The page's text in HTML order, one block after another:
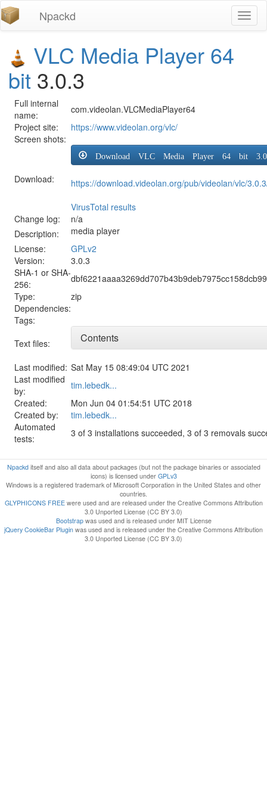
Npackd
VLC Media Player 64
bit 3.0.3
Full internal
name:
com.videolan.VLCMediaPlayer64
Project site:
https://www.videolan.org/vlc/
Screen shots:
Download:
Download VLC Media Player 64 bit
https://download.videolan.org/pub/videolan/vlc/
VirusTotal results
Change log:
n/a
Description:
media player
License:
GPLv2
Version:
3.0.3
SHA-1 or SHA-
256:
Type:
zip
Dependencies:
Tags:
Text files:
Contents
Last modified: Sat May 15 08:49:04 UTC 2021
Last modified
by:
tim.lebedk...
Created:
Mon Jun 04 01:54:51 UTC 2018
Created by:
tim.lebedk...
Automated
tests:
3 of 3 installations succeeded, 3 of 3 removals
Npackditself and also all data about packages (but not the package binaries or associated
icons) is licensed under GPLv3
Windows is a registered trademark of Microsoft Corporation in the United States and other
countries.
GLYPHICONS FREEwere used and are released under the Creative Commons Attribution
3.0 Unported License (CC BY 3.0)
Bootstrapwas used and is released under MIT License
jQuery CookieBar Plugin was used and is released under the Creative Commons Attribution
3.0 Unported License (CC BY 3.0)